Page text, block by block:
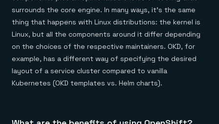
surrounds the core engine. In many ways, it’s the same
thing that happens with Linux distributions: the kernel is
Linux, but all the components around it differ depending
on the choices of the respective maintainers. OKD, for
example, has a different way of specifying the desired
layout of a service cluster compared to vanilla
Kubernetes (OKD templates vs. Helm charts).